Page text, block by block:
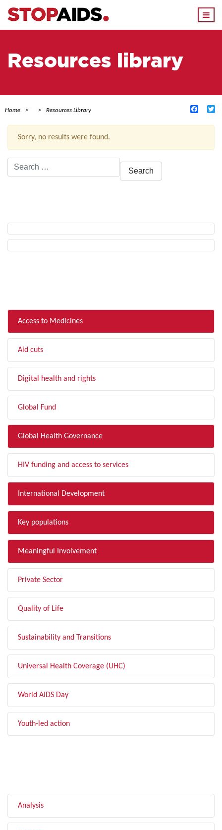
Resources library
Home Resources Library
Sorry, no results were found.
Search
for:
Access to Medicines
Aid cuts
Digital health and rights
Global Fund
Global Health Governance
HIV funding and access to services
International Development
Key populations
Meaningful Involvement
Private Sector
Quality of Life
Sustainability and Transitions
Universal Health Coverage (UHC)
World AIDS Day
Youth-led action
Analysis